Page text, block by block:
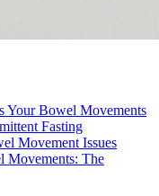
Your Bowel Movements
Fasting
Movement Issues
Movements: The